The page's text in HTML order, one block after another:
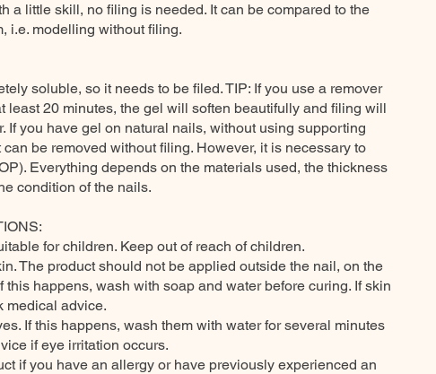
a little skill, no filing is needed. It can be compared to the
i.e. modelling without filing.
soluble, so it needs to be filed. TIP: If you use a remover
least 20 minutes, the gel will soften beautifully and filing will
If you have gel on natural nails, without using supporting
be removed without filing. However, it is necessary to
Everything depends on the materials used, the thickness
condition of the nails.
for children. Keep out of reach of children.
The product should not be applied outside the nail, on the
this happens, wash with soap and water before curing. If skin
medical advice.
If this happens, wash them with water for several minutes
if eye irritation occurs.
if you have an allergy or have previously experienced an